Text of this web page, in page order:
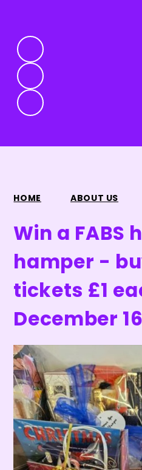
HOME ABOUT US
Win a FABS
hamper -
tickets £1
December